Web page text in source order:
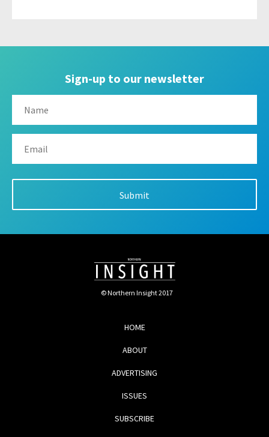
Sign-up to our newsletter
© Northern Insight 2017
HOME
ABOUT
ADVERTISING
ISSUES
SUBSCRIBE